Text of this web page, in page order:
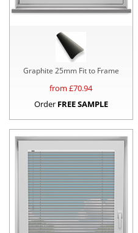
Graphite 25mm Fit to Frame
from £70.94
Order FREE SAMPLE